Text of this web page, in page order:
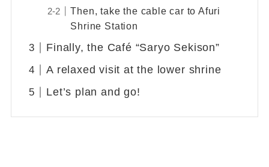
Then, take the cable car to Afuri
Shrine Station
Finally, the Café “Saryo Sekison”
A relaxed visit at the lower shrine
Let’s plan and go!